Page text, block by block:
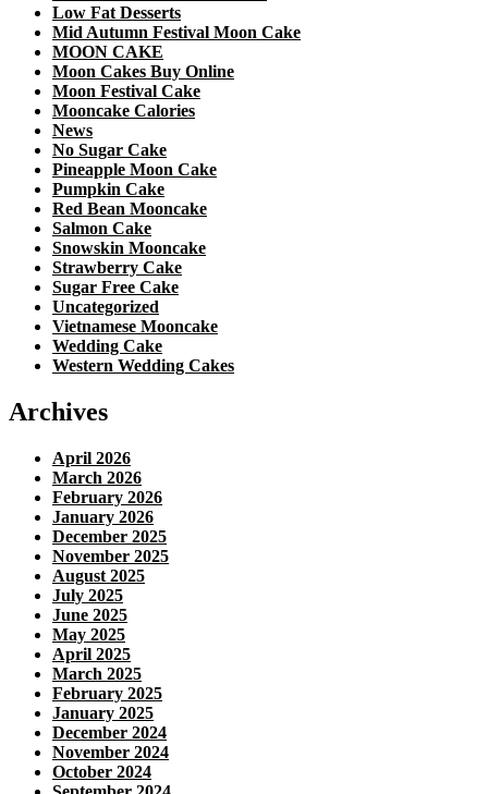
Low Fat Desserts
Mid Autumn Festival Moon Cake
MOON CAKE
Moon Cakes Buy Online
Moon Festival Cake
Mooncake Calories
News
No Sugar Cake
Pineapple Moon Cake
Pumpkin Cake
Red Bean Mooncake
Salmon Cake
Snowskin Mooncake
Strawberry Cake
Sugar Free Cake
Uncategorized
Vietnamese Mooncake
Wedding Cake
Western Wedding Cakes
Archives
April 2026
March 2026
February 2026
January 2026
December 2025
November 2025
August 2025
July 2025
June 2025
May 2025
April 2025
March 2025
February 2025
January 2025
December 2024
November 2024
October 2024